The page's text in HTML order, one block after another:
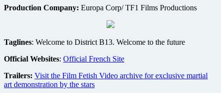
Production Company: Europa Corp/ TF1 Films Productions
Taglines: Welcome to District B13. Welcome to the future
Official Websites: Official French Site
Trailers: Visit the Film Fetish Video archive for exclusive martial
art demonstration by the stars